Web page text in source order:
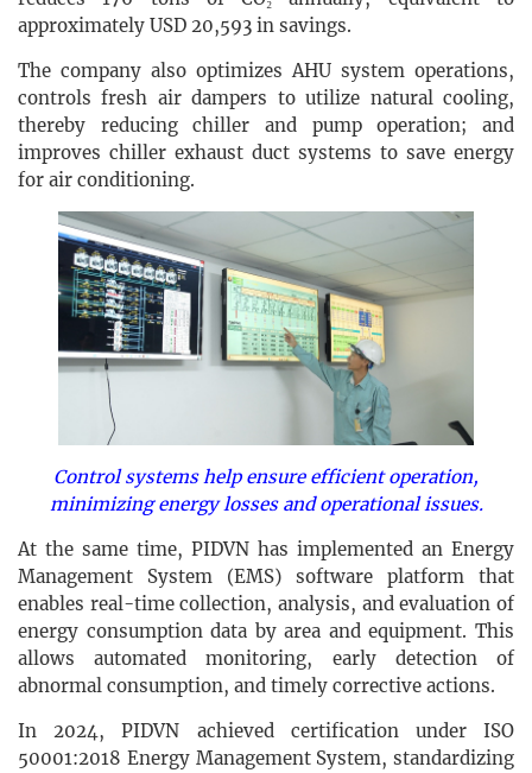
approximately USD 20,593 in savings.
The company also optimizes AHU system operations,
controls fresh air dampers to utilize natural cooling,
thereby reducing chiller and pump operation; and
improves chiller exhaust duct systems to save energy
for air conditioning.
Control systems help ensure efficient operation,
minimizing energy losses and operational issues.
At the same time, PIDVN has implemented an Energy
Management System (EMS) software platform that
enables real-time collection, analysis, and evaluation of
energy consumption data by area and equipment. This
allows automated monitoring, early detection of
abnormal consumption, and timely corrective actions.
In 2024, PIDVN achieved certification under ISO
50001:2018 Energy Management System, standardizing